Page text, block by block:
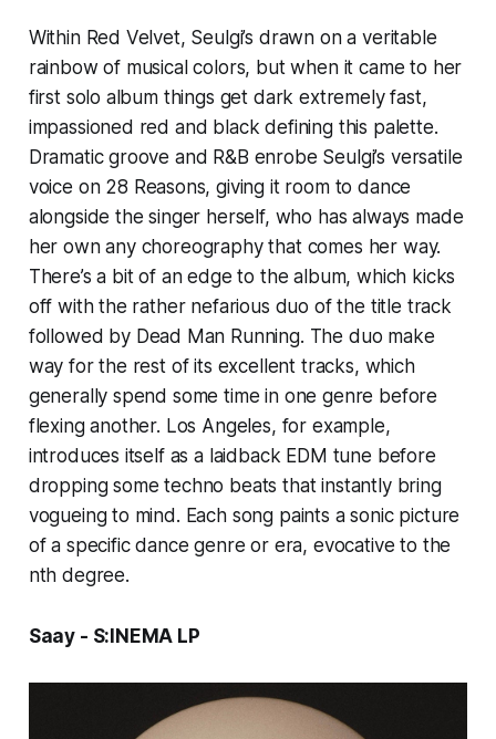
Within Red Velvet, Seulgi’s drawn on a veritable
rainbow of musical colors, but when it came to her
first solo album things get dark extremely fast,
impassioned red and black defining this palette.
Dramatic groove and R&B enrobe Seulgi’s versatile
voice on 28 Reasons,giving it room to dance
alongside the singer herself, who has always made
her own any choreography that comes her way.
There’s a bit of an edge to the album, which kicks
off with the rather nefarious duo of the title track
followed by Dead Man Running. The duo make
way for the rest of its excellent tracks, which
generally spend some time in one genre before
flexing another. Los Angeles, for example,
introduces itself as a laidback EDM tune before
dropping some techno beats that instantly bring
vogueing to mind. Each song paints a sonic picture
of a specific dance genre or era, evocative to the
nth degree.
Saay - S:INEMA LP